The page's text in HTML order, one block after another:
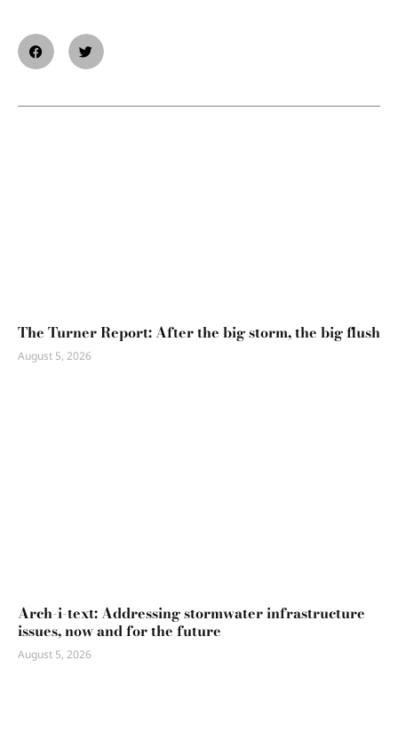
The Turner Report: After the big storm, the big flush
August 5, 2026
Arch-i-text: Addressing stormwater infrastructure
issues, now and for the future
August 5, 2026